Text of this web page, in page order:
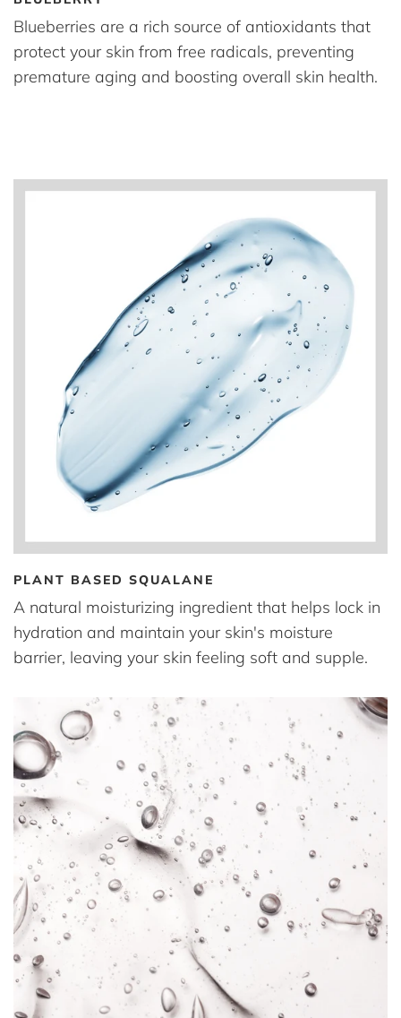
Blueberries are a rich source of antioxidants that
protect your skin from free radicals, preventing
premature aging and boosting overall skin health.
PLANT BASED SQUALANE
A natural moisturizing ingredient that helps lock in
hydration and maintain your skin's moisture
barrier, leaving your skin feeling soft and supple.